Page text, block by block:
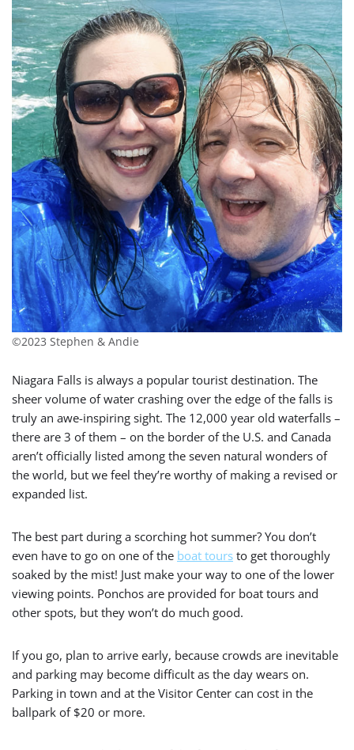
©2023 Stephen & Andie
Niagara Falls is always a popular tourist destination. The
sheer volume of water crashing over the edge of the falls is
truly an awe-inspiring sight. The 12,000 year old waterfalls –
there are 3 of them – on the border of the U.S. and Canada
aren’t officially listed among the seven natural wonders of
the world, but we feel they’re worthy of making a revised or
expanded list.
The best part during a scorching hot summer? You don’t
even have to go on one of the boat tours to get thoroughly
soaked by the mist! Just make your way to one of the lower
viewing points. Ponchos are provided for boat tours and
other spots, but they won’t do much good.
If you go, plan to arrive early, because crowds are inevitable
and parking may become difficult as the day wears on.
Parking in town and at the Visitor Center can cost in the
ballpark of $20 or more.